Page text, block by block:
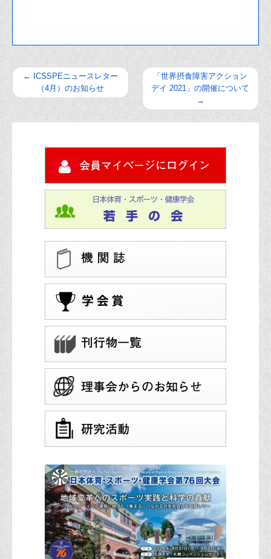
← ICSSPEニュースレター
（4月）のお知らせ
「世界摂食障害アクション
デイ 2021」の開催について
→